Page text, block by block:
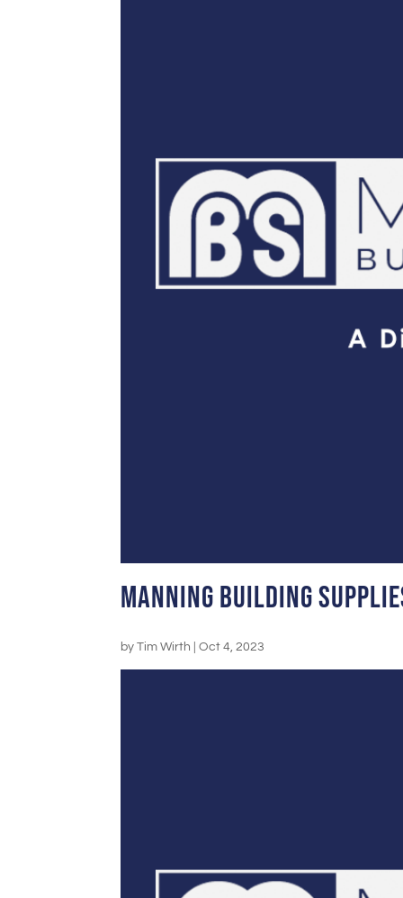
Manning Building
byTim Wirth |Oct 4, 2023